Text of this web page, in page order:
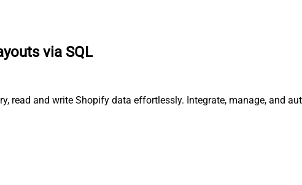
via SQL
read and write Shopify data effortlessly. Integrate, manage, and